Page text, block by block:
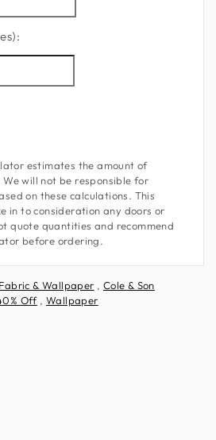
estimates the amount of
will not be responsible for
on these calculations. This
in to consideration any doors or
quote quantities and recommend
before ordering.
& Wallpaper , Cole & Son
Off,Wallpaper